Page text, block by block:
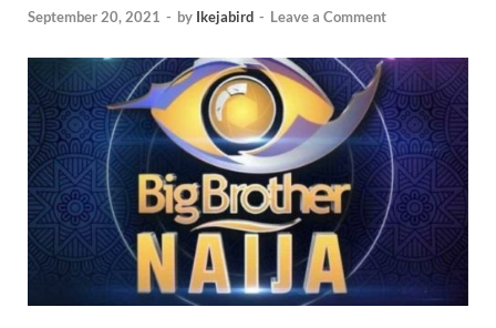
September 20, 2021 - by Ikejabird - Leave a Comment